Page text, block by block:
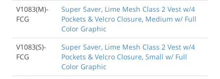
V1083(M)-
FCG
Super Saver, Lime Mesh Class 2 Vest w/4
Pockets & Velcro Closure, Medium w/ Full
Color Graphic
V1083(S)-
FCG
Super Saver, Lime Mesh Class 2 Vest w/4
Pockets & Velcro Closure, Small w/ Full
Color Graphic